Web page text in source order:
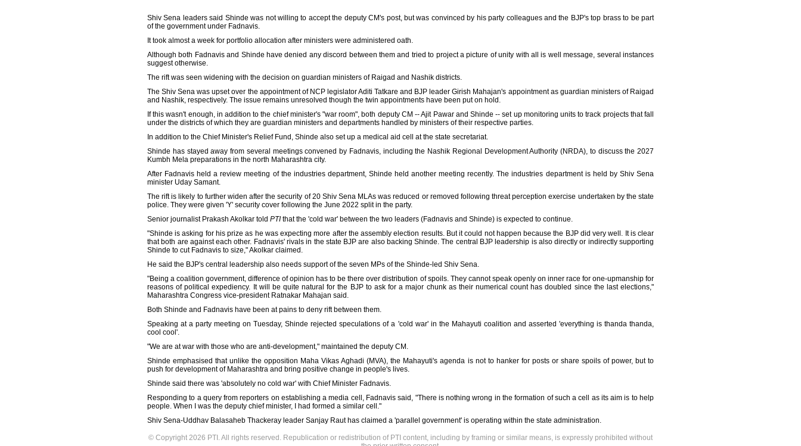
Shiv Sena leaders said Shinde was not willing to accept the deputy CM's post, but was convinced by his party colleagues and the BJP's top brass to be part
of the government under Fadnavis.
It took almost a week for portfolio allocation after ministers were administered oath.
Although both Fadnavis and Shinde have denied any discord between them and tried to project a picture of unity with all is well message, several instances
suggest otherwise.
The rift was seen widening with the decision on guardian ministers of Raigad and Nashik districts.
The Shiv Sena was upset over the appointment of NCP legislator Aditi Tatkare and BJP leader Girish Mahajan's appointment as guardian ministers of Raigad
and Nashik, respectively. The issue remains unresolved though the twin appointments have been put on hold.
If this wasn't enough, in addition to the chief minister's "war room", both deputy CM -- Ajit Pawar and Shinde -- set up monitoring units to track projects that fall
under the districts of which they are guardian ministers and departments handled by ministers of their respective parties.
In addition to the Chief Minister's Relief Fund, Shinde also set up a medical aid cell at the state secretariat.
Shinde has stayed away from several meetings convened by Fadnavis, including the Nashik Regional Development Authority (NRDA), to discuss the 2027
Kumbh Mela preparations in the north Maharashtra city.
After Fadnavis held a review meeting of the industries department, Shinde held another meeting recently. The industries department is held by Shiv Sena
minister Uday Samant.
The rift is likely to further widen after the security of 20 Shiv Sena MLAs was reduced or removed following threat perception exercise undertaken by the state
police. They were given 'Y' security cover following the June 2022 split in the party.
Senior journalist Prakash Akolkar told PTIthat the 'cold war' between the two leaders (Fadnavis and Shinde) is expected to continue.
"Shinde is asking for his prize as he was expecting more after the assembly election results. But it could not happen because the BJP did very well. It is clear
that both are against each other. Fadnavis' rivals in the state BJP are also backing Shinde. The central BJP leadership is also directly or indirectly supporting
Shinde to cut Fadnavis to size," Akolkar claimed.
He said the BJP's central leadership also needs support of the seven MPs of the Shinde-led Shiv Sena.
"Being a coalition government, difference of opinion has to be there over distribution of spoils. They cannot speak openly on inner race for one-upmanship for
reasons of political expediency. It will be quite natural for the BJP to ask for a major chunk as their numerical count has doubled since the last elections,"
Maharashtra Congress vice-president Ratnakar Mahajan said.
Both Shinde and Fadnavis have been at pains to deny rift between them.
Speaking at a party meeting on Tuesday, Shinde rejected speculations of a 'cold war' in the Mahayuti coalition and asserted 'everything is thanda thanda,
cool cool'.
"We are at war with those who are anti-development," maintained the deputy CM.
Shinde emphasised that unlike the opposition Maha Vikas Aghadi (MVA), the Mahayuti's agenda is not to hanker for posts or share spoils of power, but to
push for development of Maharashtra and bring positive change in people's lives.
Shinde said there was 'absolutely no cold war' with Chief Minister Fadnavis.
Responding to a query from reporters on establishing a media cell, Fadnavis said, "There is nothing wrong in the formation of such a cell as its aim is to help
people. When I was the deputy chief minister, I had formed a similar cell."
Shiv Sena-Uddhav Balasaheb Thackeray leader Sanjay Raut has claimed a 'parallel government' is operating within the state administration.
© Copyright 2026 PTI. All rights reserved. Republication or redistribution of PTI content, including by framing or similar means, is expressly prohibited without